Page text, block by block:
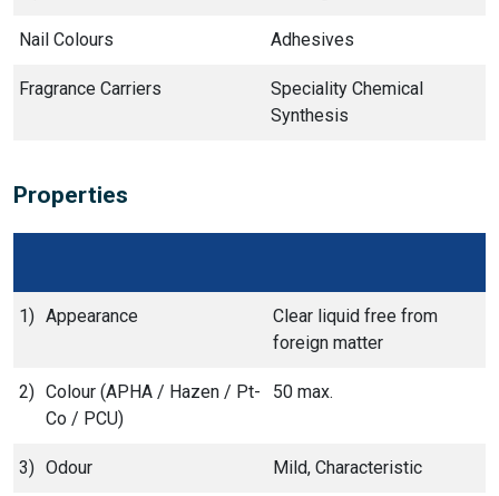
Nail Colours Adhesives
Fragrance Carriers
Speciality Chemical
Synthesis
Properties
1) Appearance
Clear liquid free from
foreign matter
2) Colour (APHA / Hazen / Pt-
Co / PCU)
50 max.
3) Odour Mild, Characteristic